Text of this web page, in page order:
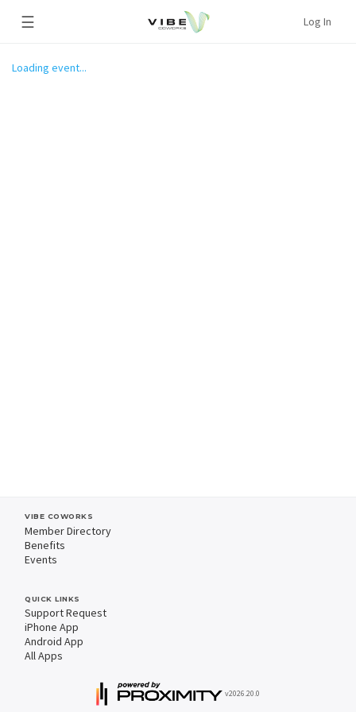
☰ Log In
Loading event...
VIBE COWORKS
Member Directory
Benefits
Events
QUICK LINKS
Support Request
iPhone App
Android App
All Apps
v2026.20.0